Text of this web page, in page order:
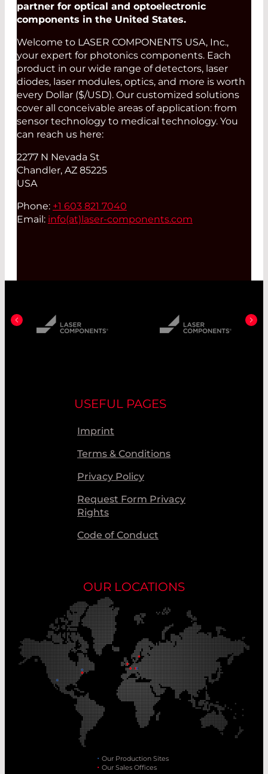
partner for optical and optoelectronic
components in the United States.
Welcome to LASER COMPONENTS USA, Inc.,
your expert for photonics components. Each
product in our wide range of detectors, laser
diodes, laser modules, optics, and more is worth
every Dollar ($/USD). Our customized solutions
cover all conceivable areas of application: from
sensor technology to medical technology. You
can reach us here:
2277 N Nevada St
Chandler, AZ 85225
USA
Phone: +1 603 821 7040
Email: info(at) laser-components.com
USEFUL PAGES
Imprint
Terms & Conditions
Privacy Policy
Request Form Privacy
Rights
Code of Conduct
OUR LOCATIONS
Our Production Sites
Our Sales Offices